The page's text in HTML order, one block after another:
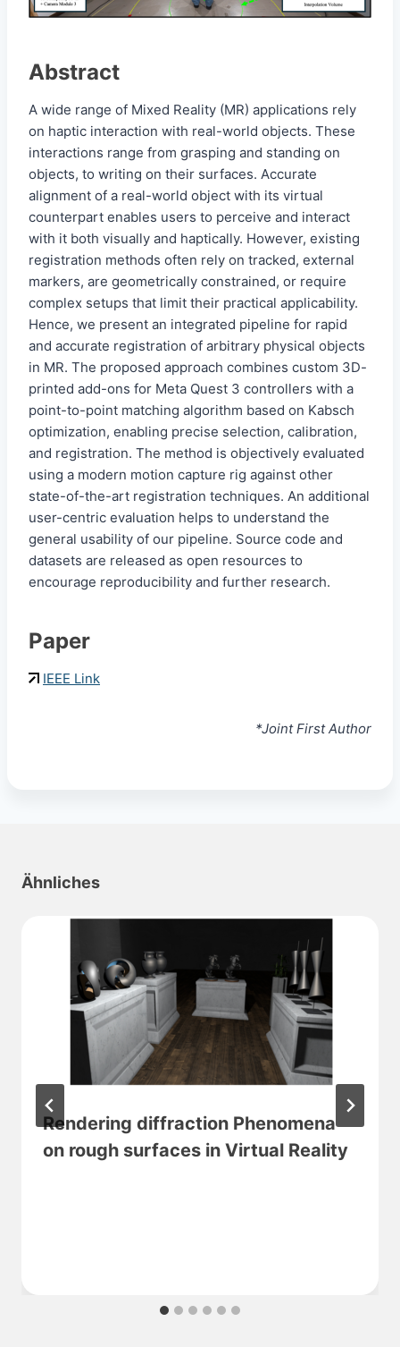
Abstract
A wide range of Mixed Reality (MR) applications rely
on haptic interaction with real-world objects. These
interactions range from grasping and standing on
objects, to writing on their surfaces. Accurate
alignment of a real-world object with its virtual
counterpart enables users to perceive and interact
with it both visually and haptically. However, existing
registration methods often rely on tracked, external
markers, are geometrically constrained, or require
complex setups that limit their practical applicability.
Hence, we present an integrated pipeline for rapid
and accurate registration of arbitrary physical objects
in MR. The proposed approach combines custom 3D-
printed add-ons for Meta Quest 3 controllers with a
point-to-point matching algorithm based on Kabsch
optimization, enabling precise selection, calibration,
and registration. The method is objectively evaluated
using a modern motion capture rig against other
state-of-the-art registration techniques. An additional
user-centric evaluation helps to understand the
general usability of our pipeline. Source code and
datasets are released as open resources to
encourage reproducibility and further research.
Paper
IEEE Link
*Joint First Author
Ähnliches
Rendering diffraction Phenomena
on rough surfaces in Virtual Reality